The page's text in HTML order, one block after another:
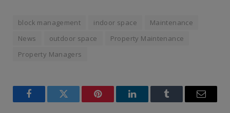
block management indoor space
Maintenance
News
outdoor space
Property Maintenance
Property Managers
FacebookTwitter Pinterest LinkedInTumblr Email